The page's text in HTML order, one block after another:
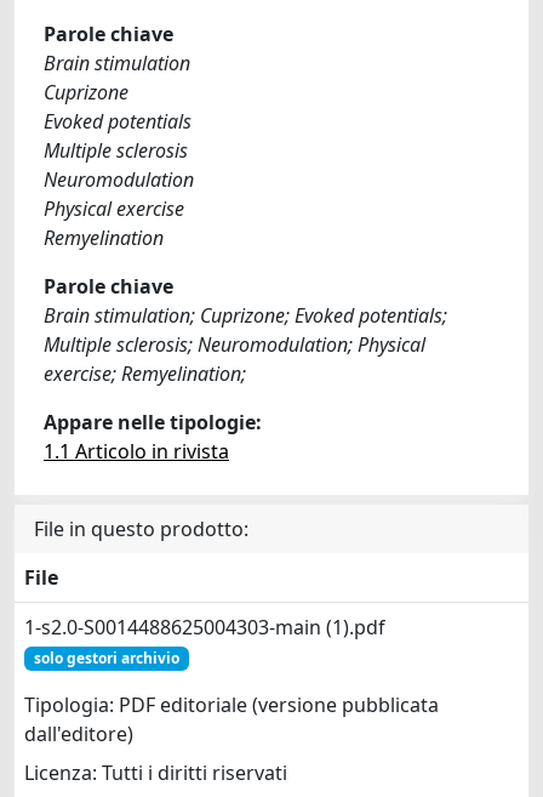
Parole chiave
Brain stimulation
Cuprizone
Evoked potentials
Multiple sclerosis
Neuromodulation
Physical exercise
Remyelination
Parole chiave
Brain stimulation; Cuprizone; Evoked potentials;
Multiple sclerosis; Neuromodulation; Physical
exercise; Remyelination;
Appare nelle tipologie:
1.1 Articolo in rivista
File in questo prodotto:
File
1-s2.0-S0014488625004303-main (1).pdf
solo gestori archivio
Tipologia: PDF editoriale (versione pubblicata
dall'editore)
Licenza: Tutti i diritti riservati